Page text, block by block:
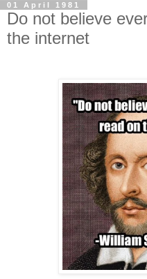
01 April 1981
Do not believe
the internet